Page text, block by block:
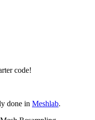
code!
done in Meshlab.